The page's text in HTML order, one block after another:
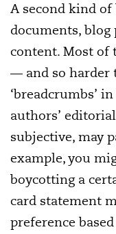
A second kind of
documents, blog
content. Most of
— and so harder
‘breadcrumbs’
authors’
subjective, may
example, you
boycotting a
card statement
preference